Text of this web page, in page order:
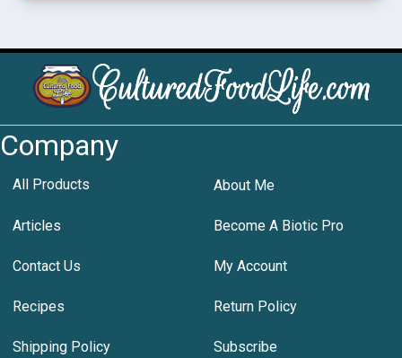
Company
All Products About Me
Articles Become A Biotic Pro
Contact Us My Account
Recipes Return Policy
Shipping Policy Subscribe